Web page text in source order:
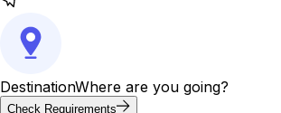
DestinationWhere are you going?
Check Requirements